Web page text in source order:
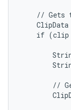
// Gets
if
//